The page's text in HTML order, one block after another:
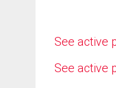
See active
See active